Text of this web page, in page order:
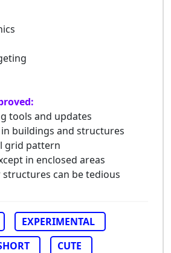
tools and updates
buildings and structures
grid pattern
in enclosed areas
can be tedious
EXPERIMENTAL
CUTE